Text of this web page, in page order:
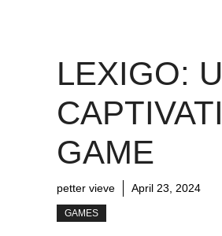
LEXIGO:
GAME
petter vieve April 23, 2024
GAMES